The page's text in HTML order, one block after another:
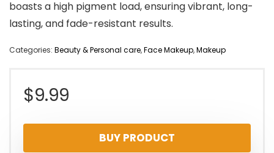
boasts a high pigment load, ensuring vibrant, long-
lasting, and fade-resistant results.
Categories: Beauty & Personal care,Face Makeup,Makeup
$9.99
BUY PRODUCT